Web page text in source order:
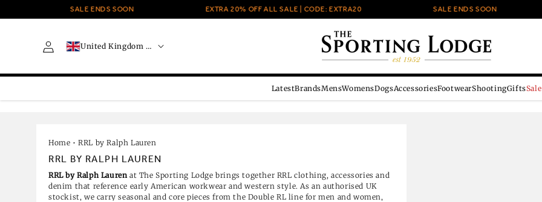
SALE ENDS SOON EXTRA 20% OFF ALL SALE | CODE: EXTRA20 SALE ENDS SOON
Log
in
C
n
e
g
i
o
n
LatestBrandsMensWomensDogsAccessoriesFootwearShootingGiftsSale
Home • RRL by Ralph Lauren
RRL BY RALPH LAUREN
RRL by Ralph Lauren at The Sporting Lodge brings together RRL clothing, accessories and
denim that reference early American workwear and western style. As an authorised UK
stockist, we carry seasonal and core pieces from the Double RL line for men and women,